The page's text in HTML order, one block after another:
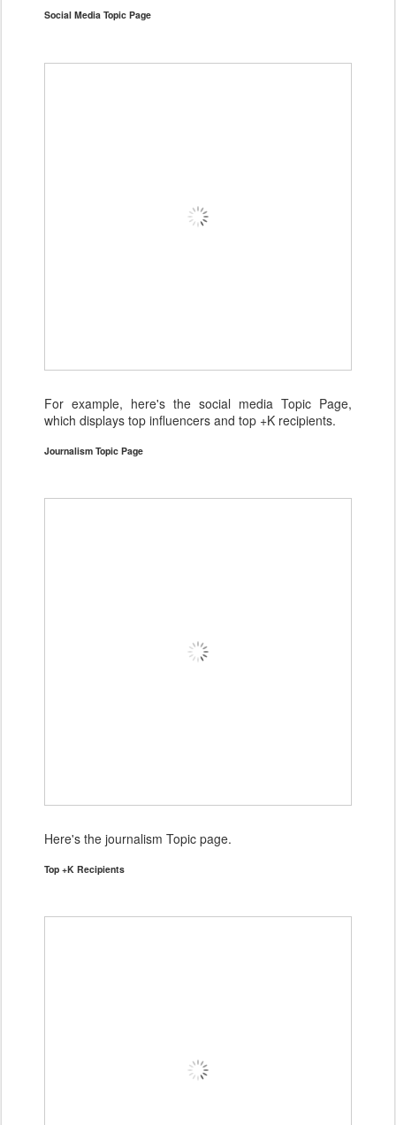
Social Media Topic Page
For example, here's the social media Topic Page,
which displays top influencers and top +K recipients.
Journalism Topic Page
Here's the journalism Topic page.
Top +K Recipients